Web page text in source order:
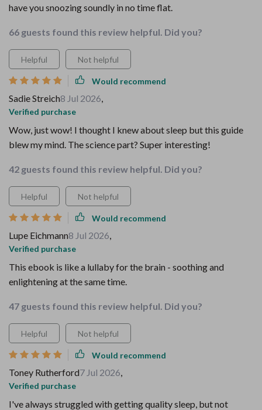
have you snoozing soundly in no time flat.
66 guests found this review helpful. Did you?
Helpful Not helpful
Would recommend
Sadie Streich8 Jul 2026,
Verified purchase
Wow, just wow! I thought I knew about sleep but this guide
blew my mind. The science part? Super interesting!
42 guests found this review helpful. Did you?
Helpful Not helpful
Would recommend
Lupe Eichmann8 Jul 2026,
Verified purchase
This ebook is like a lullaby for the brain - soothing and
enlightening at the same time.
47 guests found this review helpful. Did you?
Helpful Not helpful
Would recommend
Toney Rutherford7 Jul 2026,
Verified purchase
I've always struggled with getting quality sleep, but not